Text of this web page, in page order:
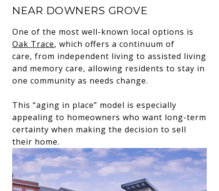
NEAR DOWNERS GROVE
One of the most well-known local options is
Oak Trace, which offers a continuum of
care, from independent living to assisted living
and memory care, allowing residents to stay in
one community as needs change.
This “aging in place” model is especially
appealing to homeowners who want long-term
certainty when making the decision to sell
their home.